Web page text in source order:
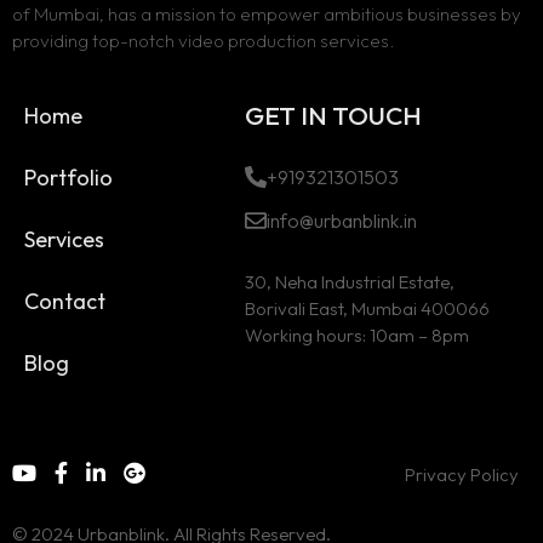
of Mumbai, has a mission to empower ambitious businesses by
providing top-notch video production services.
Home
Portfolio
Services
Contact
Blog
GET IN TOUCH
+919321301503
info@urbanblink.in
30, Neha Industrial Estate,
Borivali East, Mumbai 400066
Working hours: 10am – 8pm
Privacy Policy
© 2024 Urbanblink. All Rights Reserved.